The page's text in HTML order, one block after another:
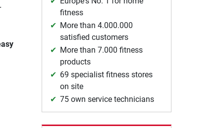
fitness
More than 4.000.000
satisfied customers
More than 7.000 fitness
products
69 specialist fitness stores
on site
75 own service technicians